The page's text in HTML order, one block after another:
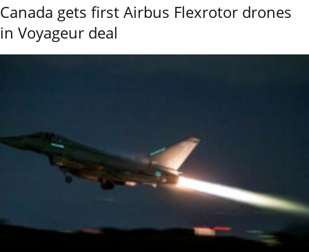
Canada gets first Airbus Flexrotor drones
in Voyageur deal